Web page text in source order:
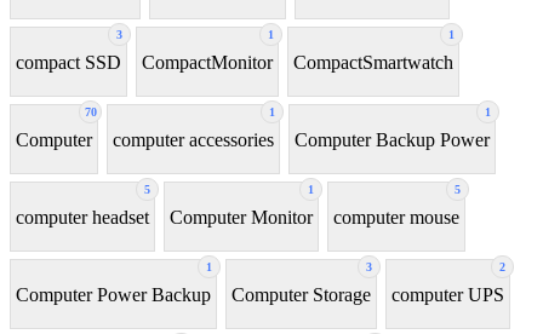
3
compact SSD
1
CompactMonitor
1
CompactSmartwatch
70
Computer
1
computer accessories
1
Computer Backup Power
5
computer headset
1
Computer Monitor
5
computer mouse
1
Computer Power Backup
3
Computer Storage
2
computer UPS